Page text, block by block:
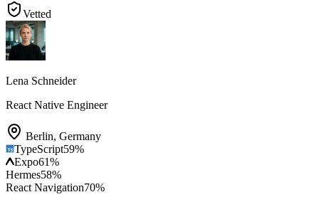
Vetted
Lena Schneider
React Native Engineer
Berlin, Germany
TypeScript59%
Expo61%
Hermes58%
React Navigation70%